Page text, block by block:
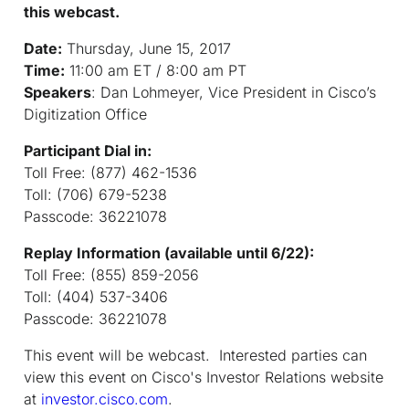
this webcast.
Date: Thursday, June 15, 2017
Time: 11:00 am ET / 8:00 am PT
Speakers: Dan Lohmeyer, Vice President in Cisco’s
Digitization Office
Participant Dial in:
Toll Free: (877) 462-1536
Toll: (706) 679-5238
Passcode: 36221078
Replay Information (available until 6/22):
Toll Free: (855) 859-2056
Toll: (404) 537-3406
Passcode: 36221078
This event will be webcast. Interested parties can
view this event on Cisco's Investor Relations website
at investor.cisco.com.